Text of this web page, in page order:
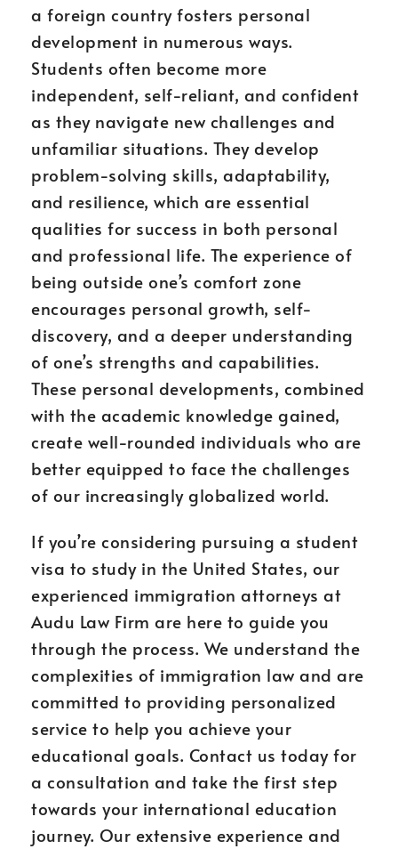
a foreign country fosters personal
development in numerous ways.
Students often become more
independent, self-reliant, and confident
as they navigate new challenges and
unfamiliar situations. They develop
problem-solving skills, adaptability,
and resilience, which are essential
qualities for success in both personal
and professional life. The experience of
being outside one’s comfort zone
encourages personal growth, self-
discovery, and a deeper understanding
of one’s strengths and capabilities.
These personal developments, combined
with the academic knowledge gained,
create well-rounded individuals who are
better equipped to face the challenges
of our increasingly globalized world.
If you’re considering pursuing a student
visa to study in the United States, our
experienced immigration attorneys at
Audu Law Firm are here to guide you
through the process. We understand the
complexities of immigration law and are
committed to providing personalized
service to help you achieve your
educational goals. Contact us today for
a consultation and take the first step
towards your international education
journey. Our extensive experience and